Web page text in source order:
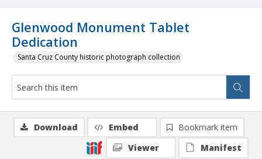
Glenwood Monument Tablet
Dedication
Santa Cruz County historic photograph collection
Download Embed
Bookmark item
Viewer
Manifest